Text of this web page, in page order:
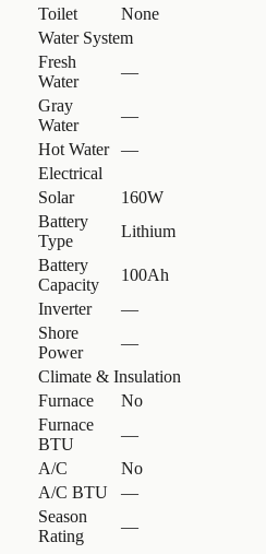
Toilet
None
Water System
Fresh
Water
—
Gray
Water
—
Hot Water
—
Electrical
Solar
160W
Battery
Type
Lithium
Battery
Capacity
100Ah
Inverter
—
Shore
Power
—
Climate & Insulation
Furnace
No
Furnace
BTU
—
A/C
No
A/C BTU
—
Season
Rating
—